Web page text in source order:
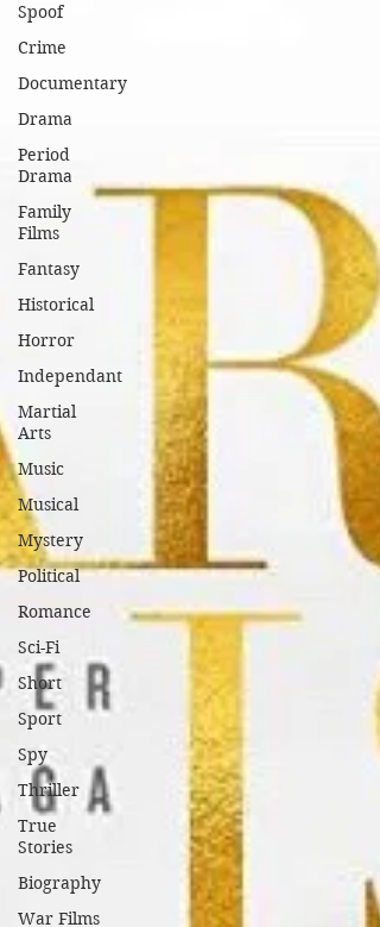
Spoof
Crime
Documentary
Drama
Period
Drama
Family
Films
Fantasy
Historical
Horror
Independant
Martial
Arts
Music
Musical
Mystery
Political
Romance
Sci-Fi
Short
Sport
Spy
Thriller
True
Stories
Biography
War Films